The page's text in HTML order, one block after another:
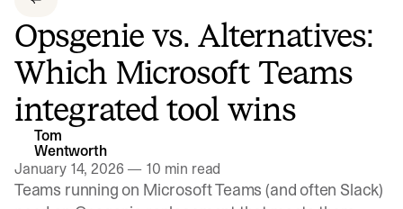
Download .SVG logos
Download Brand Guidelines
Visit brand center
Opsgenie vs. Alternatives:
Which Microsoft Teams
integrated tool wins
Tom
Wentworth
January 14, 2026 — 10 min read
Teams running on Microsoft Teams (and often Slack)